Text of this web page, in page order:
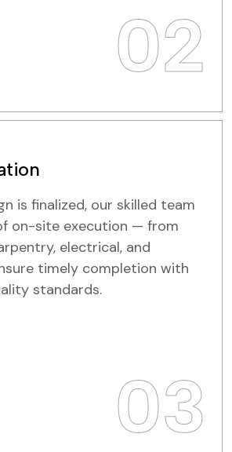
02
is finalized, our skilled team
on-site execution — from
electrical, and
timely completion with
standards.
03